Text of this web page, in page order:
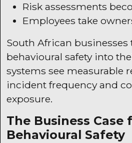
Risk assessments
Employees take
South African
behavioural safety into
systems see measurable
incident frequency and
exposure.
The Business Case
Behavioural Safety